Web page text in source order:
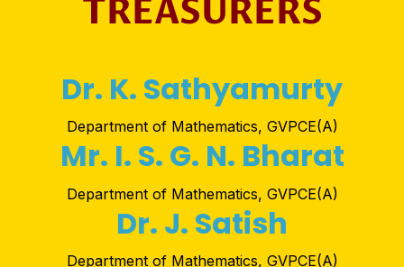
TREASURERS
Dr. K. Sathyamurty
Department of Mathematics, GVPCE(A)
Mr. I. S. G. N. Bharat
Department of Mathematics, GVPCE(A)
Dr. J. Satish
Department of Mathematics, GVPCE(A)